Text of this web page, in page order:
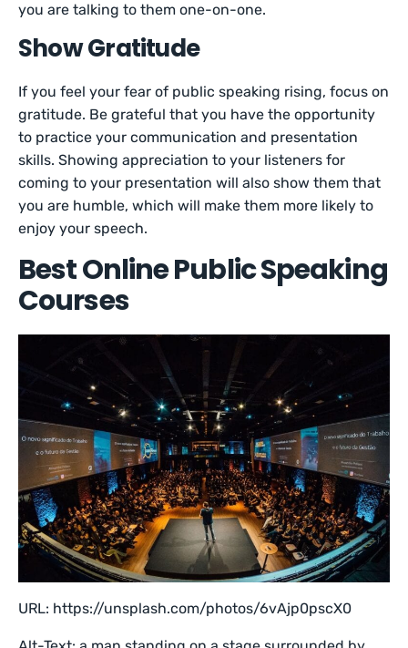
you are talking to them one-on-one.
Show Gratitude
If you feel your fear of public speaking rising, focus on
gratitude. Be grateful that you have the opportunity
to practice your communication and presentation
skills. Showing appreciation to your listeners for
coming to your presentation will also show them that
you are humble, which will make them more likely to
enjoy your speech.
Best Online Public Speaking
Courses
URL: https://unsplash.com/photos/6vAjp0pscX0